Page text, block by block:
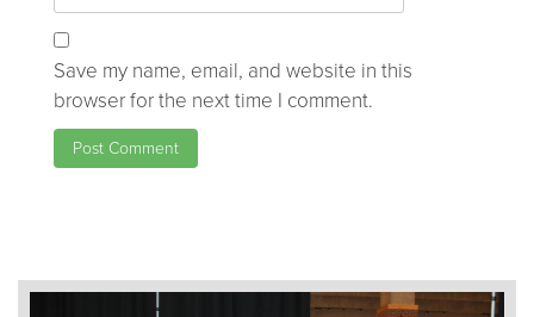
Save my name, email, and website in this
browser for the next time I comment.